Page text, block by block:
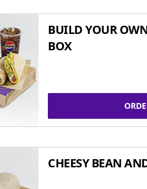
BUILD YOUR
BOX
CHEESY BEAN